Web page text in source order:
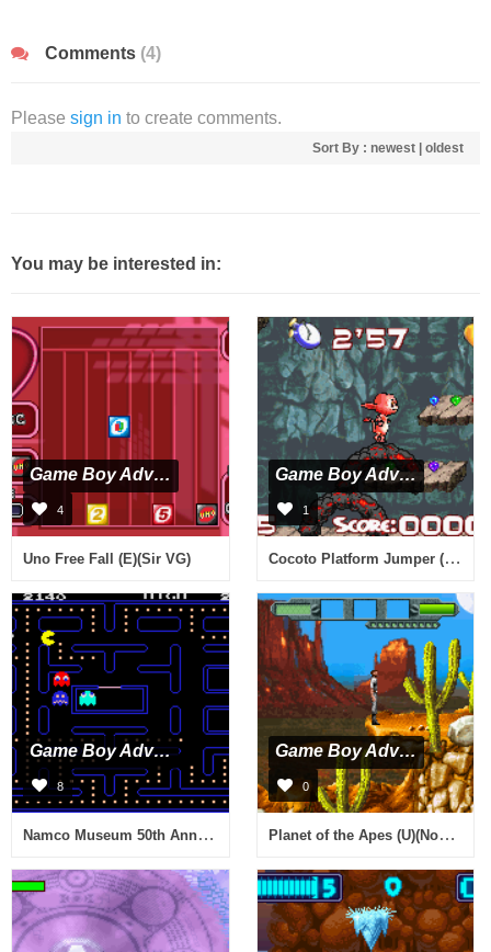
Comments (4)
Please sign in to create comments.
Sort By : newest oldest
You may be interested in:
Game Boy Advance
4
Uno Free Fall (E)(Sir VG)
Game Boy Advance
1
Cocoto Platform Jumper (E)(Independent)
Game Boy Advance
8
Namco Museum 50th Anniversary (E)(sUppLeX)
Game Boy Advance
0
Planet of the Apes (U)(Nobody)